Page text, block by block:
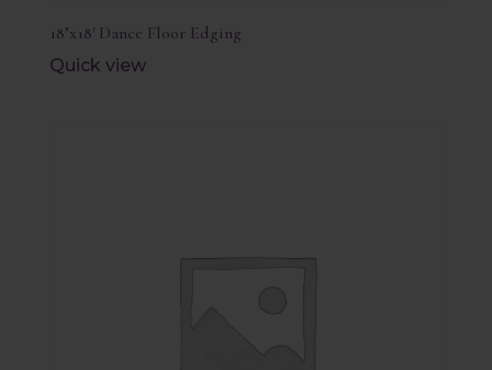
18’x18′ Dance Floor Edging
Quick view